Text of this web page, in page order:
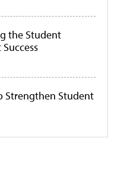
the Student
Strengthen Student